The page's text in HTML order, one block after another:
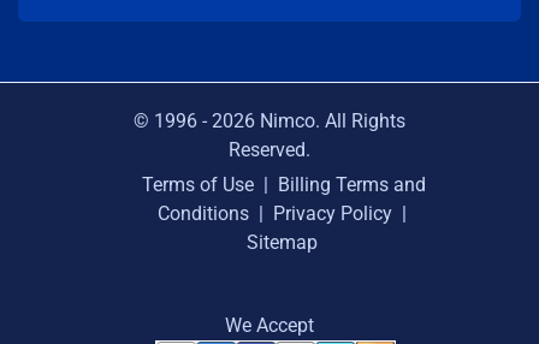
b
i
e
© 1996 - 2026 Nimco. All Rights
Reserved.
Terms of Use | Billing Terms and
Conditions | Privacy Policy |
Sitemap
We Accept